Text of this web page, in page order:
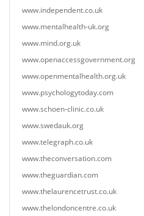
www.independent.co.uk
www.mentalhealth-uk.org
www.mind.org.uk
www.openaccessgovernment.org
www.openmentalhealth.org.uk
www.psychologytoday.com
www.schoen-clinic.co.uk
www.swedauk.org
www.telegraph.co.uk
www.theconversation.com
www.theguardian.com
www.thelaurencetrust.co.uk
www.thelondoncentre.co.uk